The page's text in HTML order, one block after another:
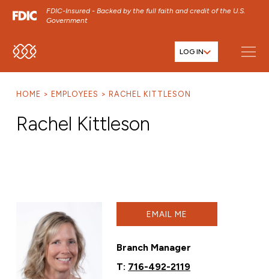
FDIC-Insured - Backed by the full faith and credit of the U.S.
Government
SKIP TO MAIN MENU LOG IN
HOME EMPLOYEES RACHEL KITTLESON
Rachel Kittleson
EMAIL ME
Branch Manager
T: 716-492-2119